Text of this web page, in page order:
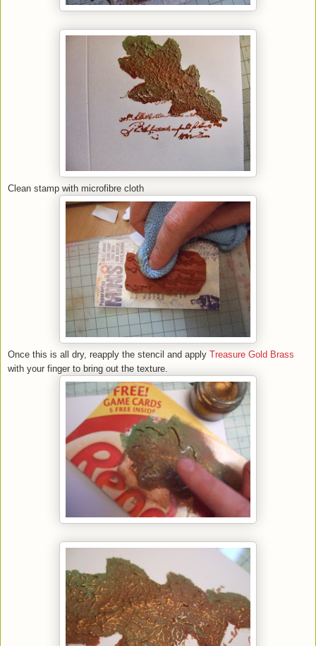
Clean stamp with microfibre cloth
Once this is all dry, reapply the stencil and apply Treasure Gold Brass
with your finger to bring out the texture.